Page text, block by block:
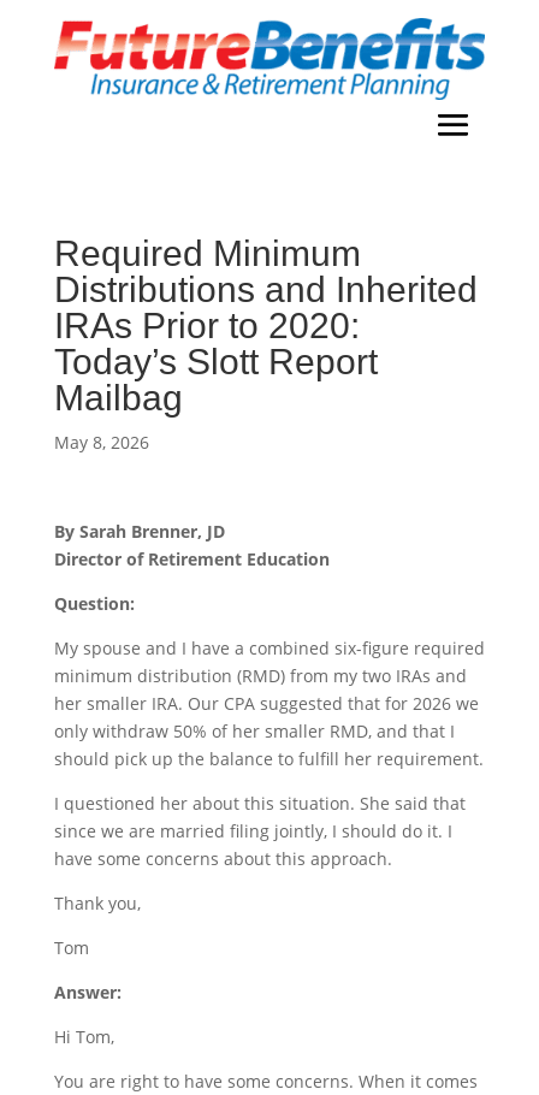
Required Minimum
Distributions and Inherited
IRAs Prior to 2020:
Today’s Slott Report
Mailbag
May 8, 2026
By Sarah Brenner, JD
Director of Retirement Education
Question:
My spouse and I have a combined six-figure required
minimum distribution (RMD) from my two IRAs and
her smaller IRA. Our CPA suggested that for 2026 we
only withdraw 50% of her smaller RMD, and that I
should pick up the balance to fulfill her requirement.
I questioned her about this situation. She said that
since we are married filing jointly, I should do it. I
have some concerns about this approach.
Thank you,
Tom
Answer:
Hi Tom,
You are right to have some concerns. When it comes